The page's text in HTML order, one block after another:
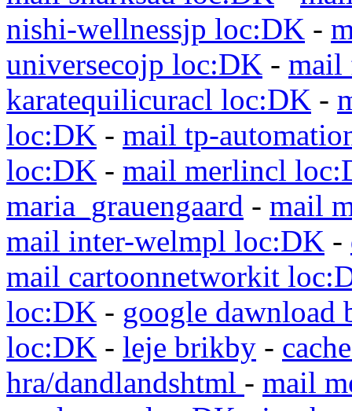
nishi-wellnessjp loc:DK -
universecojp loc:DK - mail
karatequilicuracl loc:DK -
loc:DK - mail tp-
loc:DK - mail merlincl
maria_grauengaard - mail
mail inter-welmpl loc:DK -
mail cartoonnetworkit
loc:DK - google
loc:DK - leje brikby -
hra/dandlandshtml - mail